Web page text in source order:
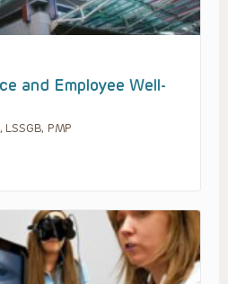
and Employee Well-
LSSGB, PMP